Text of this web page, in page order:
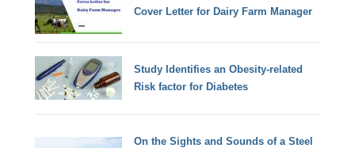
Cover Letter for Dairy Farm Manager
Study Identifies an Obesity-related
Risk factor for Diabetes
On the Sights and Sounds of a Steel